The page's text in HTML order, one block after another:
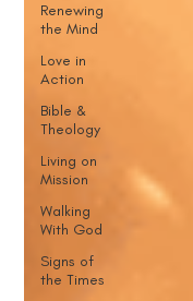
Renewing
the Mind
Love in
Action
Bible &
Theology
Living on
Mission
Walking
With God
Signs of
the Times